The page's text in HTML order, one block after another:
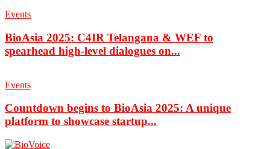
Events
BioAsia 2025: C4IR Telangana & WEF to
spearhead high-level dialogues on...
Events
Countdown begins to BioAsia 2025: A unique
platform to showcase startup...